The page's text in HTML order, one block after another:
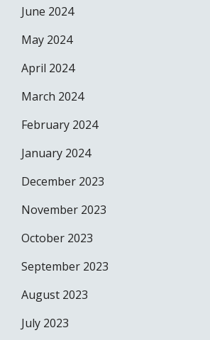
June 2024
May 2024
April 2024
March 2024
February 2024
January 2024
December 2023
November 2023
October 2023
September 2023
August 2023
July 2023